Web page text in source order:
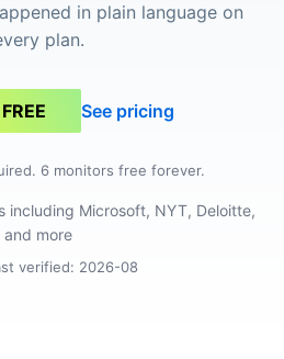
in plain language on
plan.
See pricing
6 monitors free forever.
including Microsoft, NYT, Deloitte,
and more
verified: 2026-08